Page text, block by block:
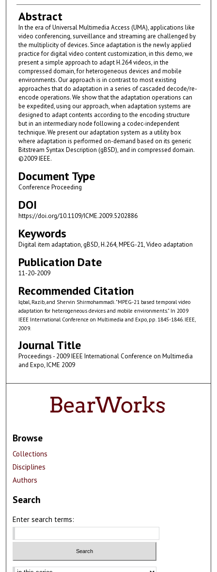
Abstract
In the era of Universal Multimedia Access (UMA), applications like
video conferencing, surveillance and streaming are challenged by
the multiplicity of devices. Since adaptation is the newly applied
practice for digital video content customization, in this demo, we
present a simple approach to adapt H.264 videos, in the
compressed domain, for heterogeneous devices and mobile
environments. Our approach is in contrast to most existing
approaches that do adaptation in a series of cascaded decode/re-
encode operations. We show that the adaptation operations can
be expedited, using our approach, when adaptation systems are
designed to adapt contents according to the encoding structure
but in an intermediary node following a codec-independent
technique. We present our adaptation system as a utility box
where adaptation is performed on-demand based on its generic
Bitstream Syntax Description (gBSD), and in compressed domain.
©2009 IEEE.
Document Type
Conference Proceeding
DOI
https://doi.org/10.1109/ICME.2009.5202886
Keywords
Digital item adaptation, gBSD, H.264, MPEG-21, Video adaptation
Publication Date
11-20-2009
Recommended Citation
Iqbal, Razib, and Shervin Shirmohammadi. "MPEG-21 based temporal video
adaptation for heterogeneous devices and mobile environments." In 2009
IEEE International Conference on Multimedia and Expo, pp. 1845-1846. IEEE,
2009.
Journal Title
Proceedings - 2009 IEEE International Conference on Multimedia
and Expo, ICME 2009
Browse
Collections
Disciplines
Authors
Search
Enter search terms:
Select context to search: